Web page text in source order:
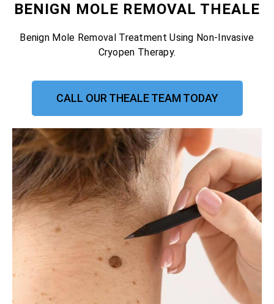
BENIGN MOLE REMOVAL THEALE
Benign Mole Removal Treatment Using Non-Invasive
Cryopen Therapy.
CALL OUR THEALE TEAM TODAY